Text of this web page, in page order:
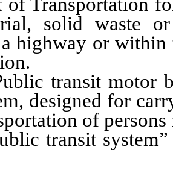
solid waste
highway or
transit motor
designed for
of
transit system”